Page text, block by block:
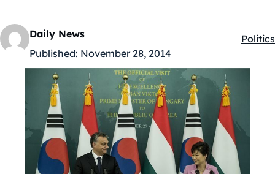
Daily News
Published: November 28, 2014
Politics